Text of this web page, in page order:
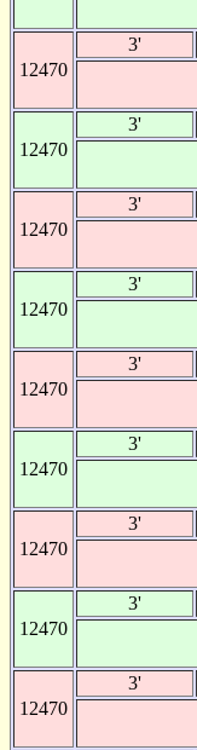
12470
3'
12470
3'
12470
3'
12470
3'
12470
3'
12470
3'
12470
3'
12470
3'
12470
3'